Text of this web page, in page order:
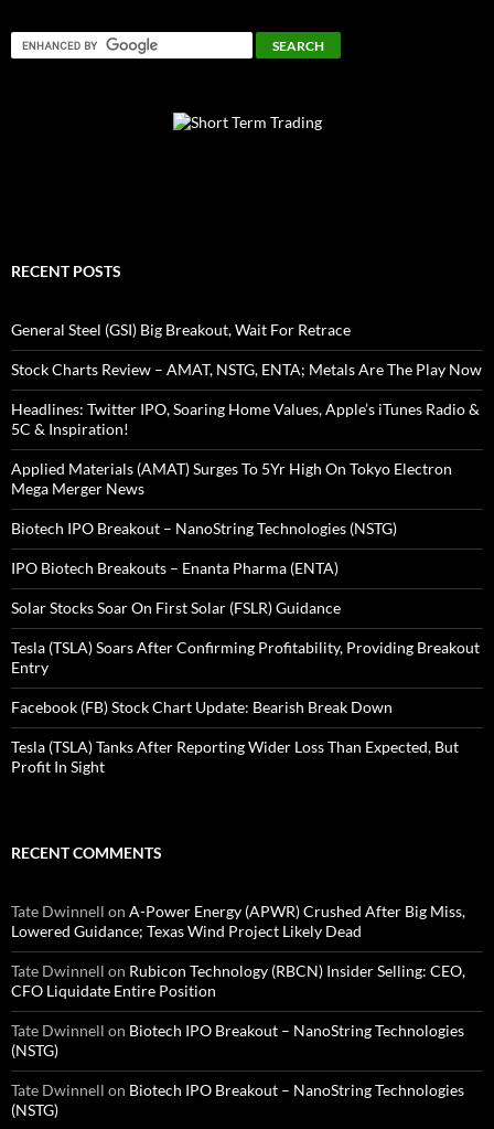
RECENT POSTS
General Steel (GSI) Big Breakout, Wait For Retrace
Stock Charts Review – AMAT, NSTG, ENTA; Metals Are The Play Now
Headlines: Twitter IPO, Soaring Home Values, Apple’s iTunes Radio &
5C & Inspiration!
Applied Materials (AMAT) Surges To 5Yr High On Tokyo Electron
Mega Merger News
Biotech IPO Breakout – NanoString Technologies (NSTG)
IPO Biotech Breakouts – Enanta Pharma (ENTA)
Solar Stocks Soar On First Solar (FSLR) Guidance
Tesla (TSLA) Soars After Confirming Profitability, Providing Breakout
Entry
Facebook (FB) Stock Chart Update: Bearish Break Down
Tesla (TSLA) Tanks After Reporting Wider Loss Than Expected, But
Profit In Sight
RECENT COMMENTS
Tate Dwinnell on A-Power Energy (APWR) Crushed After Big Miss,
Lowered Guidance; Texas Wind Project Likely Dead
Tate Dwinnell on Rubicon Technology (RBCN) Insider Selling: CEO,
CFO Liquidate Entire Position
Tate Dwinnell on Biotech IPO Breakout – NanoString Technologies
(NSTG)
Tate Dwinnell on Biotech IPO Breakout – NanoString Technologies
(NSTG)